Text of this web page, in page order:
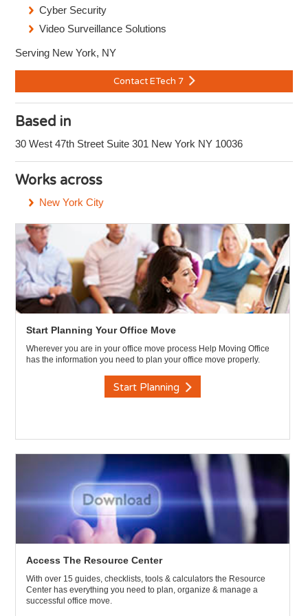
Cyber Security
Video Surveillance Solutions
Serving New York, NY
Contact ETech 7
Based in
30 West 47th Street Suite 301 New York NY 10036
Works across
New York City
Start Planning Your Office Move
Wherever you are in your office move process Help Moving Office
has the information you need to plan your office move properly.
Start Planning
Access The Resource Center
With over 15 guides, checklists, tools & calculators the Resource
Center has everything you need to plan, organize & manage a
successful office move.